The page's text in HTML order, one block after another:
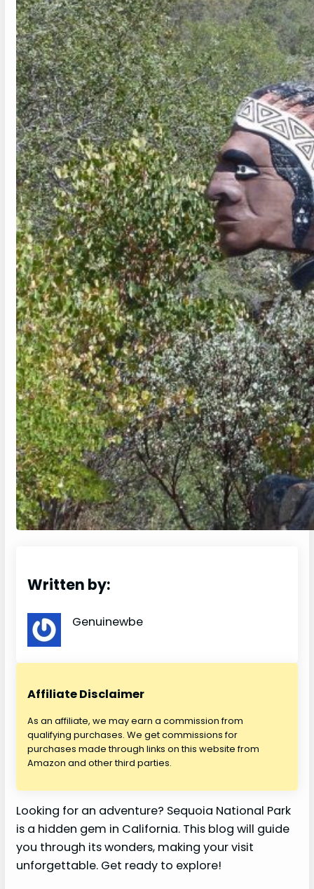
Written by:
Genuinewbe
Affiliate Disclaimer
As an affiliate, we may earn a commission from
qualifying purchases. We get commissions for
purchases made through links on this website from
Amazon and other third parties.
Looking for an adventure? Sequoia National Park
is a hidden gem in California. This blog will guide
you through its wonders, making your visit
unforgettable. Get ready to explore!